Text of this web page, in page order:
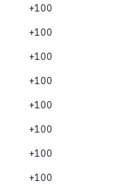
+100
+100
+100
+100
+100
+100
+100
+100